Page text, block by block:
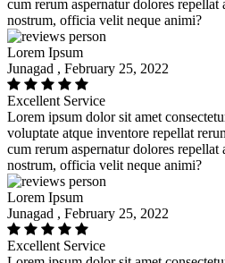
cum rerum aspernatur dolores
nostrum, officia velit neque animi?
Lorem Ipsum
Junagad , February 25, 2022
Excellent Service
Lorem ipsum dolor sit amet
voluptate atque inventore repellat
cum rerum aspernatur dolores
nostrum, officia velit neque animi?
Lorem Ipsum
Junagad , February 25, 2022
Excellent Service